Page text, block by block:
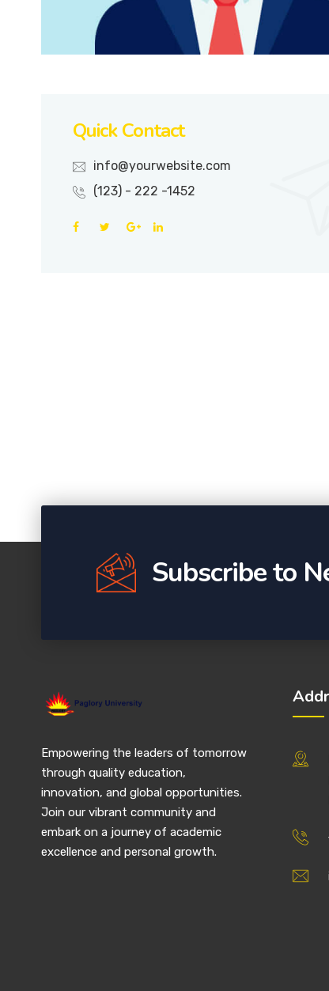
Quick Contact
info@yourwebsite.com
(123) - 222 -1452
Subscribe to
Empowering the leaders of tomorrow
through quality education,
innovation, and global opportunities.
Join our vibrant community and
embark on a journey of academic
excellence and personal growth.